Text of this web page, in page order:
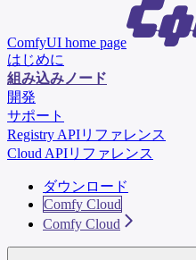
ComfyUI home page
はじめに
組み込みノード
開発
サポート
Registry APIリファレンス
Cloud APIリファレンス
ダウンロード
Comfy Cloud
Comfy Cloud